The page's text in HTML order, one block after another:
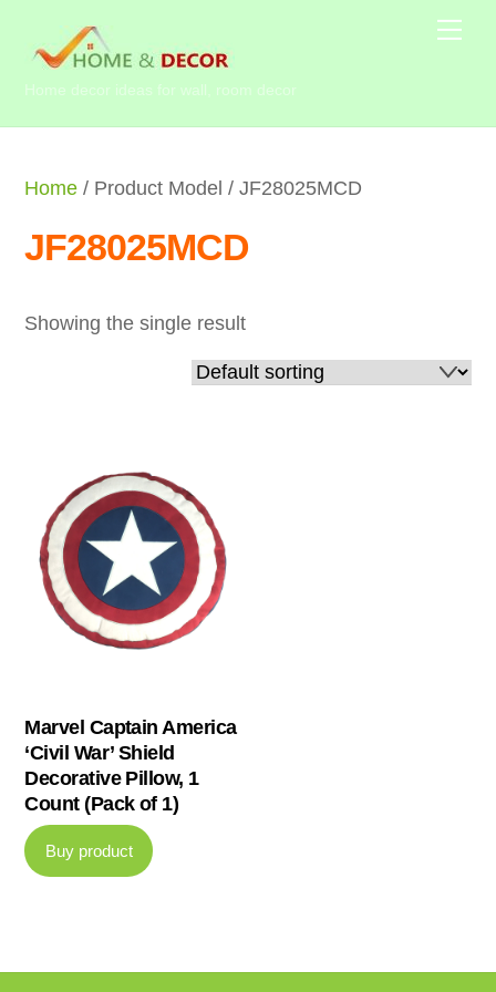
contentHome decor ideas for wall, room decor
Home / Product Model / JF28025MCD
JF28025MCD
Showing the single result
Marvel Captain America
‘Civil War’ Shield
Decorative Pillow, 1
Count (Pack of 1)
Buy product